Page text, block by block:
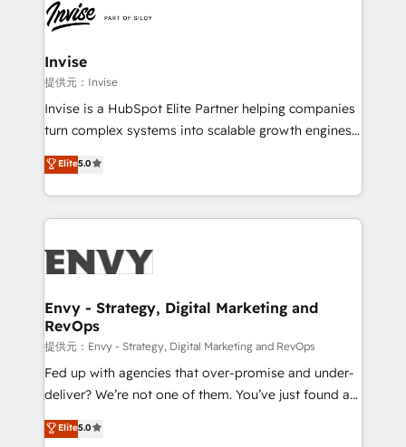
LATAM Brazil-based Elite Partner helping B2B
companies scale. We design CRM architectures and
integrations (ERP, SAP, IA) for full pipeline and
profitability visibility across Latin America. - RevOps
& CRM Implementation - Advanced Workflows &
Automation - ERP/SAP Integrations (Billing &
Profitability Dashboards
Invise
提供元：Invise
Invise is a HubSpot Elite Partner helping companies
turn complex systems into scalable growth engines.
We combine strategy, technology and change
management to drive measurable results. As part of
the fast-growing Siloy Group, we unite more than
250+ HubSpot experts across Europe – ready to
business goals. Talk to us if you’re looking to: -
reliable source of truth - Unlock the full value of your
CRM and marketing data, not just implement a
system - Accelerate impact with a partner who
understands both strategy and technology
Elite5.0
Envy - Strategy, Digital Marketing and
RevOps
提供元：Envy - Strategy, Digital Marketing and RevOps
Fed up with agencies that over-promise and under-
deliver? We’re not one of them. You’ve just found a
B2B Tech Marketing & RevOps agency that delivers
clear communication and real results—seriously.
Elite5.0